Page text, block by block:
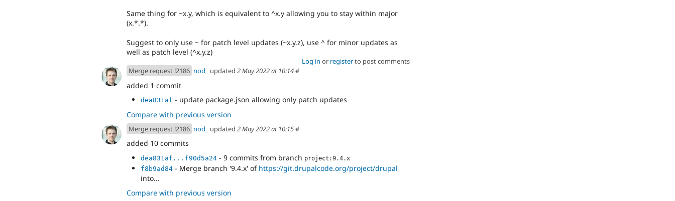
Same thing for ~x.y, which is equivalent to ^x.y allowing you to stay within major
(x.*.*).
Suggest to only use ~ for patch level updates (~x.y.z), use ^ for minor updates as
well as patch level (^x.y.z)
Log in or registerto post comments
Merge request !2186 nod_ updated 2 May 2022 at 10:14#
added 1 commit
dea831af - update package.json allowing only patch updates
Compare with previous version
Merge request !2186 nod_ updated 2 May 2022 at 10:15#
added 10 commits
dea831af...f90d5a24 - 9 commits from branch project:9.4.x
f8b9ad84 - Merge branch '9.4.x' of https://git.drupalcode.org/project/drupal
into...
Compare with previous version